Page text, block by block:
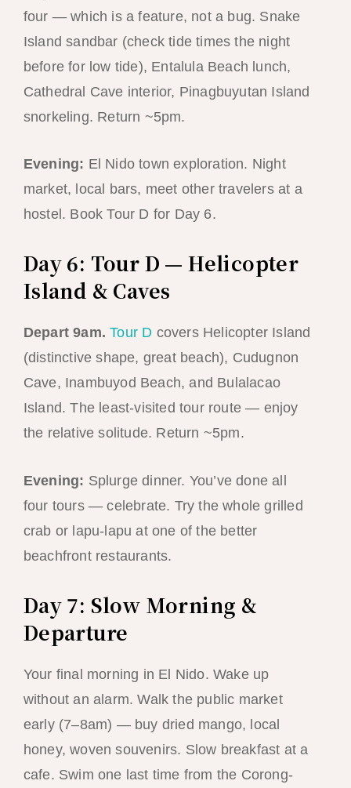
four — which is a feature, not a bug. Snake
Island sandbar (check tide times the night
before for low tide), Entalula Beach lunch,
Cathedral Cave interior, Pinagbuyutan Island
snorkeling. Return ~5pm.
Evening: El Nido town exploration. Night
market, local bars, meet other travelers at a
hostel. Book Tour D for Day 6.
Day 6: Tour D — Helicopter
Island & Caves
Depart 9am. Tour D covers Helicopter Island
(distinctive shape, great beach), Cudugnon
Cave, Inambuyod Beach, and Bulalacao
Island. The least-visited tour route — enjoy
the relative solitude. Return ~5pm.
Evening: Splurge dinner. You’ve done all
four tours — celebrate. Try the whole grilled
crab or lapu-lapu at one of the better
beachfront restaurants.
Day 7: Slow Morning &
Departure
Your final morning in El Nido. Wake up
without an alarm. Walk the public market
early (7–8am) — buy dried mango, local
honey, woven souvenirs. Slow breakfast at a
cafe. Swim one last time from the Corong-